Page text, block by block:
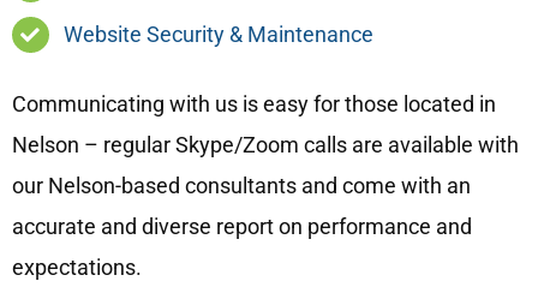
Website Security & Maintenance
Communicating with us is easy for those located in
Nelson – regular Skype/Zoom calls are available with
our Nelson-based consultants and come with an
accurate and diverse report on performance and
expectations.